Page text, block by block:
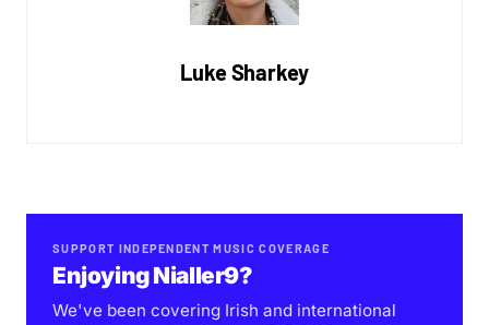
Luke Sharkey
SUPPORT INDEPENDENT MUSIC COVERAGE
Enjoying Nialler9?
We've been covering Irish and international